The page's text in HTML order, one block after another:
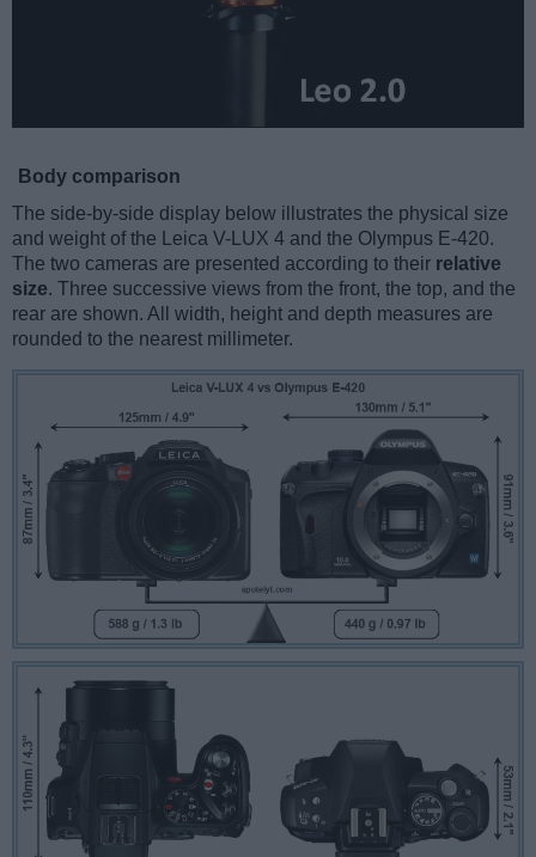
Body comparison
The side-by-side display below illustrates the physical size
and weight of the Leica V-LUX 4 and the Olympus E-420.
The two cameras are presented according to their relative
size. Three successive views from the front, the top, and the
rear are shown. All width, height and depth measures are
rounded to the nearest millimeter.